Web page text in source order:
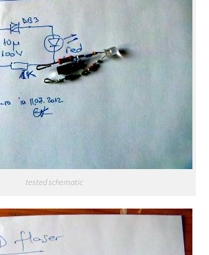
tested schematic